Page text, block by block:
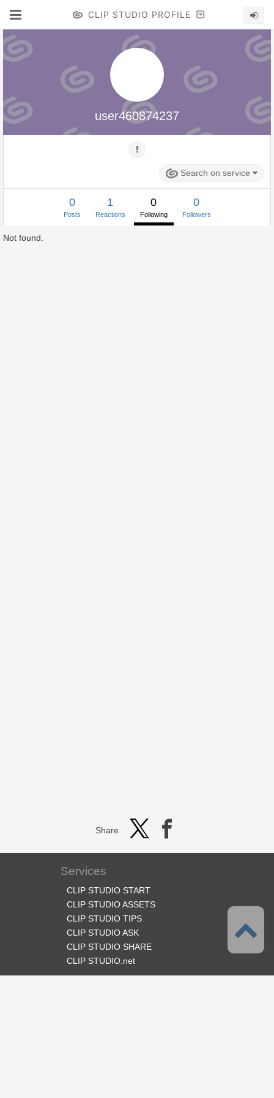
CLIP STUDIO PROFILE
user460874237
Search on service
0
Posts
1
Reactions
0
Following
0
Followers
Not found.
Share
Services
CLIP STUDIO START
CLIP STUDIO ASSETS
CLIP STUDIO TIPS
CLIP STUDIO ASK
CLIP STUDIO SHARE
CLIP STUDIO.net